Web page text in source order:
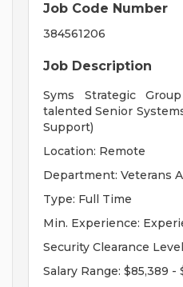
Job Code Number
384561206
Job Description
Syms Strategic
talented Senior
Support)
Location: Remote
Department: Veterans
Type: Full Time
Min. Experience:
Security Clearance
Salary Range: $85,389 -